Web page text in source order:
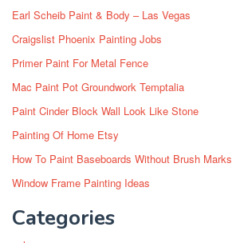
Earl Scheib Paint & Body – Las Vegas
Craigslist Phoenix Painting Jobs
Primer Paint For Metal Fence
Mac Paint Pot Groundwork Temptalia
Paint Cinder Block Wall Look Like Stone
Painting Of Home Etsy
How To Paint Baseboards Without Brush Marks
Window Frame Painting Ideas
Categories